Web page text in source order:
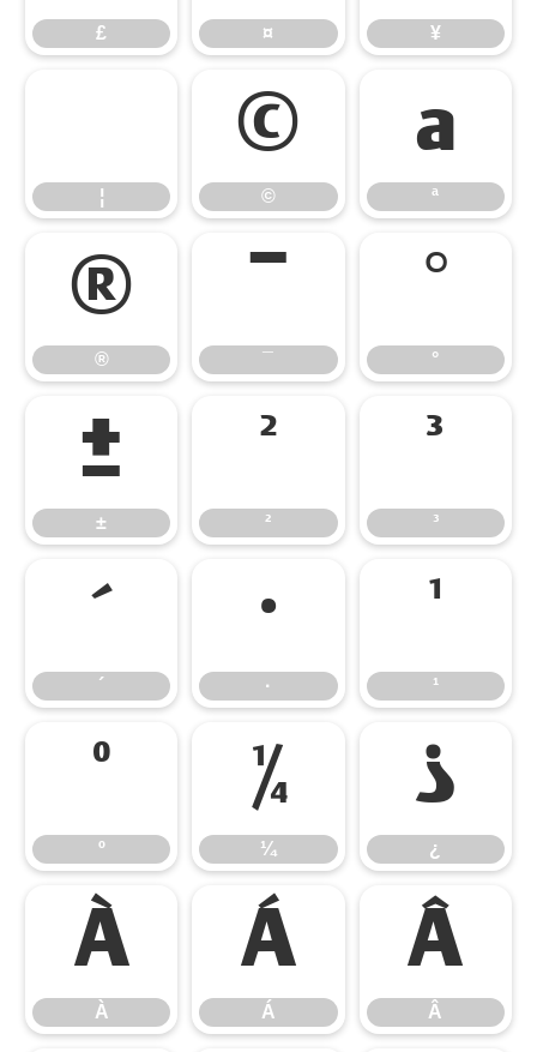
£ ¤ ¥
¦
©
©
ª
ª
®
® ¯
°
°
±
±
²
²
³
³
´
´
·
·
¹
¹
º
º
¼
¼
¿
¿
À
À
Á
Á
Â
Â